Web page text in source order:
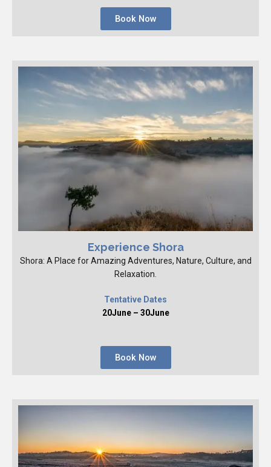
Book Now
Experience Shora
Shora: A Place for Amazing Adventures, Nature, Culture, and
Relaxation.
Tentative Dates
20June – 30June
Book Now